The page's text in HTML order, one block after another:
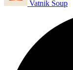
Vatnik Soup